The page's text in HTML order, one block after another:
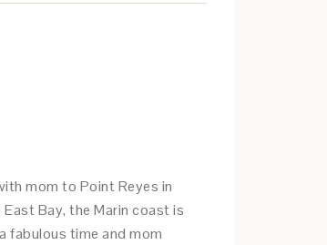
mom to Point Reyes in
Bay, the Marin coast is
fabulous time and mom